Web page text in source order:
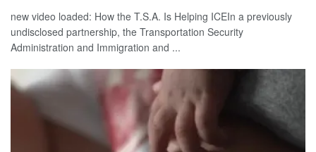
new video loaded: How the T.S.A. Is Helping ICEIn a previously
undisclosed partnership, the Transportation Security
Administration and Immigration and ...